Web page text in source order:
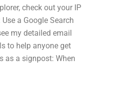
check out your IP
a Google Search
my detailed email
to help anyone get
as a signpost: When